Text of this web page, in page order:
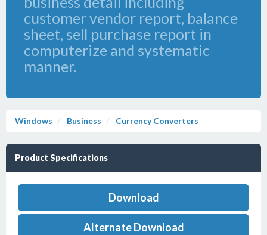
customer vendor report, balance
sheet, sell purchase report in
computerize and systematic
manner.
Windows Business Currency Converters
Product Specifications
Download
Alternate Download